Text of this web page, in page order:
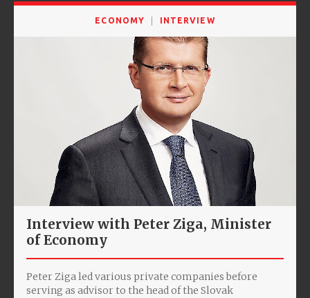
ECONOMY INTERVIEW
Interview with Peter Ziga, Minister
of Economy
Peter Ziga led various private companies before
serving as advisor to the head of the Slovak